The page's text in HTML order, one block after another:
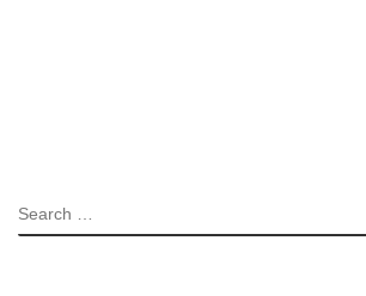
SEARCH